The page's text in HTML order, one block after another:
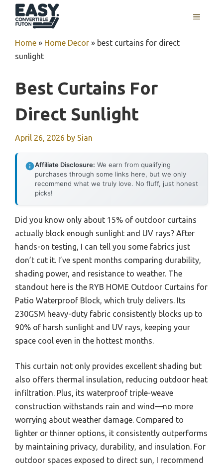
MENU
Home » Home Decor » best curtains for direct
sunlight
Best Curtains For
Direct Sunlight
April 26, 2026 by Sian
Affiliate Disclosure: We earn from qualifying
purchases through some links here, but we only
recommend what we truly love. No fluff, just honest
picks!
Did you know only about 15% of outdoor curtains
actually block enough sunlight and UV rays? After
hands-on testing, I can tell you some fabrics just
don’t cut it. I’ve spent months comparing durability,
shading power, and resistance to weather. The
standout here is the RYB HOME Outdoor Curtains for
Patio Waterproof Block, which truly delivers. Its
230GSM heavy-duty fabric consistently blocks up to
90% of harsh sunlight and UV rays, keeping your
space cool even in the hottest months.
This curtain not only provides excellent shading but
also offers thermal insulation, reducing outdoor heat
infiltration. Plus, its waterproof triple-weave
construction withstands rain and wind—no more
worrying about weather damage. Compared to
lighter or thinner options, it consistently outperforms
by maintaining privacy, durability, and insulation. For
outdoor spaces exposed to direct sun, I recommend